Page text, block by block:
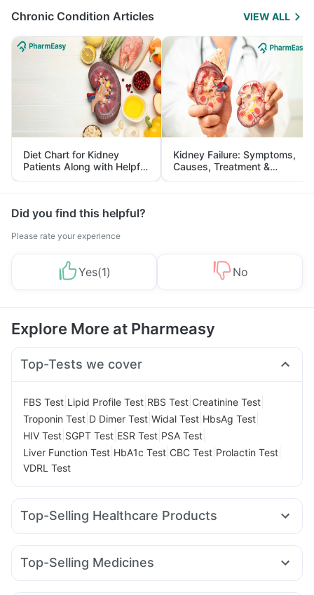
Chronic Condition Articles VIEW ALL
Diet Chart for Kidney
Patients Along with Helpful
Tips
Kidney Failure: Symptoms,
Causes, Treatment &
Prevention
Did you find this helpful?
Please rate your experience
Yes(1) No
Explore More at Pharmeasy
Top-Tests we cover
FBS Test Lipid Profile Test RBS Test Creatinine Test
Troponin Test D Dimer Test Widal Test HbsAg Test
HIV Test SGPT Test ESR Test PSA Test
Liver Function Test HbA1c Test CBC Test Prolactin Test
VDRL Test
Top-Selling Healthcare Products
Unwanted 72 Digene Acidity & Gas Relief Tablets
Abzorb Antifungal Soap Bold Care Extend Delay Spray
Top-Selling Medicines
Rybelsus 7mg Wegovy 0.5mg Telma 40 Rybelsus 14mg